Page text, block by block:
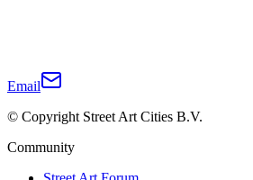
Email
© Copyright Street Art Cities B.V.
Community